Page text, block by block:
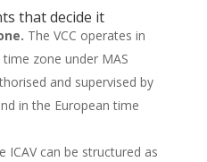
that decide it
The VCC operates in
zone under MAS
and supervised by
in the European time
ICAV can be structured as